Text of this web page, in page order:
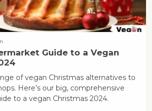
Guide to a Vegan
of vegan Christmas alternatives to
Here’s our big, comprehensive
to a vegan Christmas 2024.